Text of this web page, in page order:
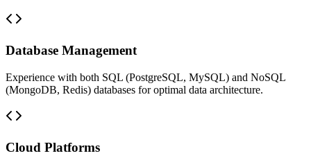
Database Management
Experience with both SQL (PostgreSQL, MySQL) and NoSQL
(MongoDB, Redis) databases for optimal data architecture.
Cloud Platforms